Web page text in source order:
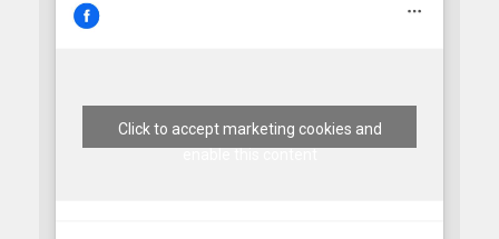
Click to accept marketing cookies and